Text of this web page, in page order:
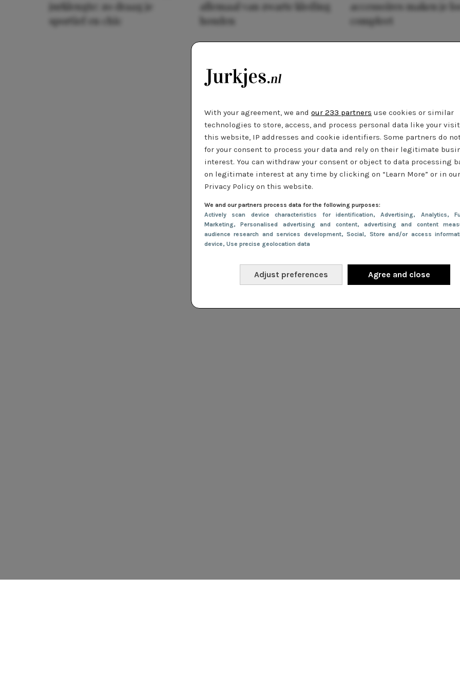
With your agreement, we and our 233 partners use cookies or similar
technologies to store, access, and process personal data like your
this website, IP addresses and cookie identifiers. Some partners do
for your consent to process your data and rely on their legitimate
interest. You can withdraw your consent or object to data processing
on legitimate interest at any time by clicking on “Learn More” or in our
Privacy Policy on this website.
We and our partners process data for the following purposes:
Actively scan device characteristics for identification, Advertising, Analytics,
Marketing, Personalised advertising and content, advertising and content
audience research and services development, Social, Store and/or access
device, Use precise geolocation data
Adjust preferences Agree and close
jurklengte: zo draag je
sportief en chic
allemaal van zwarte kleding
houden
accessoires maken je
compleet